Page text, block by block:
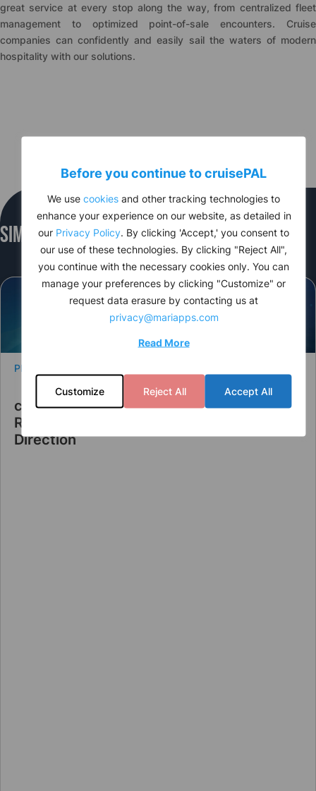
Before you continue tocruisePAL
We use cookies and other tracking technologies to
enhance your experience on our website, as detailed in
our Privacy Policy . By clicking 'Accept,' you consent to
our use of these technologies. By clicking "Reject All",
you continue with the necessary cookies only. You can
manage your preferences by clicking "Customize" or
request data erasure by contacting us at
privacy@mariapps.com
Read More
Customize Reject All Accept All
great service at every stop along the way, from centralized fleet
management to optimized point-of-sale encounters. Cruise
companies can confidently and easily sail the waters of modern
hospitality with our solutions.
Similar Events
cruisePAL Announces Leadership
Restructuring to Strengthen Strategic
Direction
PRESS RELEASE